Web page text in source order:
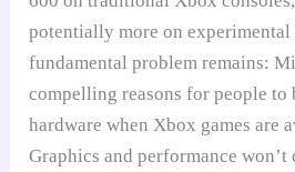
potentially more on
fundamental problem remains:
compelling reasons for people to
hardware when Xbox games are
Graphics and performance won’t